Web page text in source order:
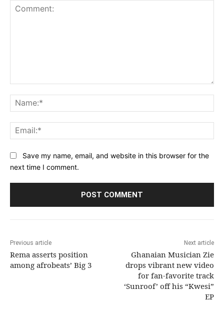
Save my name, email, and website in this browser for the
next time I comment.
Previous article
Rema asserts position
among afrobeats’ Big 3
Next article
Ghanaian Musician Zie
drops vibrant new video
for fan-favorite track
‘Sunroof’ off his “Kwesi”
EP